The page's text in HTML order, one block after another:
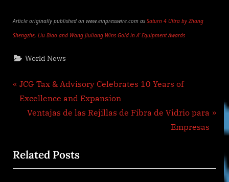
Article originally published on www.einpresswire.com as Saturn 4 Ultra by Zhang
Shengzhe, Liu Biao and Wang Jiuliang Wins Gold in A’ Equipment Awards
World News
Post
navigation
P
r
o
u
JCG Tax & Advisory Celebrates 10 Years of
Excellence and Expansion
N
t
P
Ventajas de las Rejillas de Fibra de Vidrio para
Empresas
Related Posts